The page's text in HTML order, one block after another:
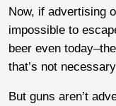
Now, if advertising
impossible to
beer even
that’s not
But guns aren’t